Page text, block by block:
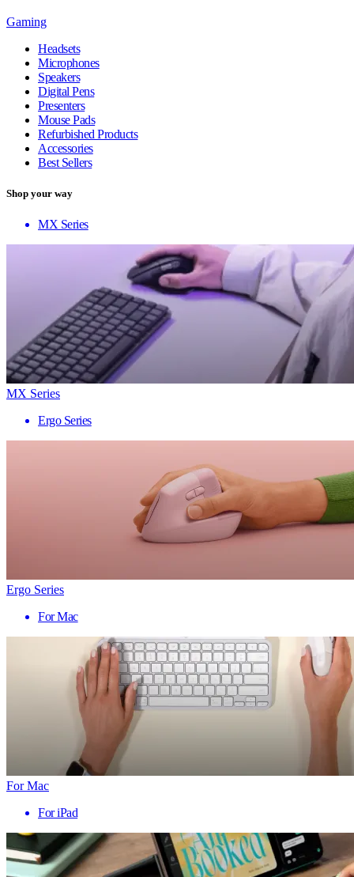
Gaming
Headsets
Microphones
Speakers
Digital Pens
Presenters
Mouse Pads
Refurbished Products
Accessories
Best Sellers
Shop your way
MX Series
MX Series
Ergo Series
Ergo Series
For Mac
For Mac
For iPad